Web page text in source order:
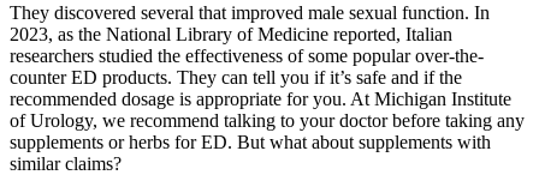
They discovered several that improved male sexual function. In
2023, as the National Library of Medicine reported, Italian
researchers studied the effectiveness of some popular over-the-
counter ED products. They can tell you if it’s safe and if the
recommended dosage is appropriate for you. At Michigan Institute
of Urology, we recommend talking to your doctor before taking any
supplements or herbs for ED. But what about supplements with
similar claims?